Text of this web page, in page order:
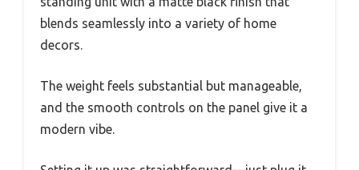
blends seamlessly into a variety of home
decors.
The weight feels substantial but manageable,
and the smooth controls on the panel give it a
modern vibe.